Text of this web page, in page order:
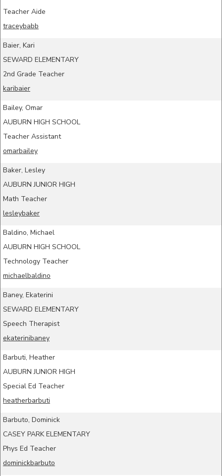
Teacher Aide
traceybabb
Baier, Kari
SEWARD ELEMENTARY
2nd Grade Teacher
karibaier
Bailey, Omar
AUBURN HIGH SCHOOL
Teacher Assistant
omarbailey
Baker, Lesley
AUBURN JUNIOR HIGH
Math Teacher
lesleybaker
Baldino, Michael
AUBURN HIGH SCHOOL
Technology Teacher
michaelbaldino
Baney, Ekaterini
SEWARD ELEMENTARY
Speech Therapist
ekaterinibaney
Barbuti, Heather
AUBURN JUNIOR HIGH
Special Ed Teacher
heatherbarbuti
Barbuto, Dominick
CASEY PARK ELEMENTARY
Phys Ed Teacher
dominickbarbuto